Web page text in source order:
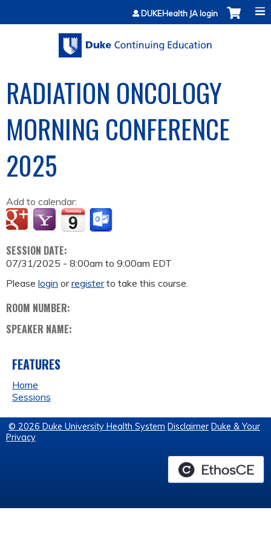
Jump to contentDUKEHealth JA login
RADIATION ONCOLOGY
MORNING CONFERENCE
2025
Add to calendar:
SESSION DATE:
07/31/2025 - 8:00am to 9:00am EDT
Please login orregisterto take this course.
ROOM NUMBER:
SPEAKER NAME:
FEATURES
Home
Sessions
© 2026 Duke University Health System Disclaimer Duke & Your
Privacy